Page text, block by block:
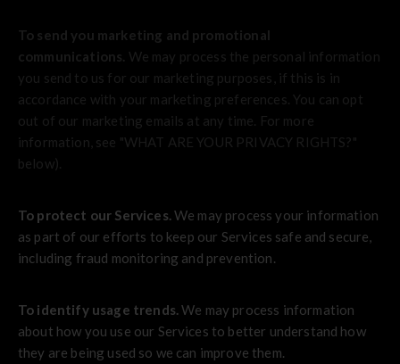
To send you marketing and promotional
communications. We may process the personal information
you send to us for our marketing purposes, if this is in
accordance with your marketing preferences. You can opt
out of our marketing emails at any time. For more
information, see "WHAT ARE YOUR PRIVACY RIGHTS?"
below).
To protect our Services.We may process your information
as part of our efforts to keep our Services safe and secure,
including fraud monitoring and prevention.
To identify usage trends.We may process information
about how you use our Services to better understand how
they are being used so we can improve them.